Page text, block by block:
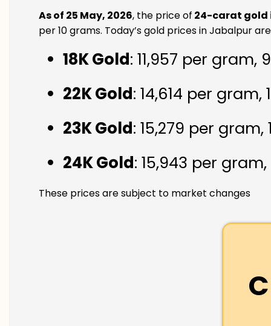
As of 25 May, 2026, the price of 24-carat gold
per 10 grams. Today’s gold prices in Jabalpur
18K Gold: ₹11,957 per gram,
22K Gold: ₹14,614 per gram,
23K Gold: ₹15,279 per
24K Gold: ₹15,943 per
These prices are subject to market changes